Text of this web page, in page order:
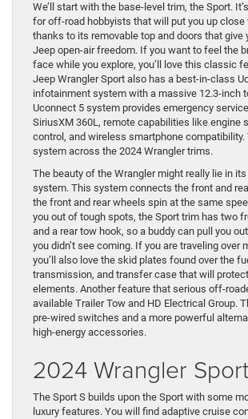
We’ll start with the base-level trim, the Sport.
for off-road hobbyists that will put you up close
thanks to its removable top and doors that give
Jeep open-air freedom. If you want to feel the
face while you explore, you’ll love this classic
Jeep Wrangler Sport also has a best-in-class
infotainment system with a massive 12.3-inch
Uconnect 5 system provides emergency
SiriusXM 360L, remote capabilities like engine
control, and wireless smartphone compatibility.
system across the 2024 Wrangler trims.
The beauty of the Wrangler might really lie in
system. This system connects the front and
the front and rear wheels spin at the same
you out of tough spots, the Sport trim has two
and a rear tow hook, so a buddy can pull you
you didn’t see coming. If you are traveling over
you’ll also love the skid plates found over the
transmission, and transfer case that will
elements. Another feature that serious off-
available Trailer Tow and HD Electrical Group.
pre-wired switches and a more powerful
high-energy accessories.
2024 Wrangler
The Sport S builds upon the Sport with some
luxury features. You will find adaptive cruise